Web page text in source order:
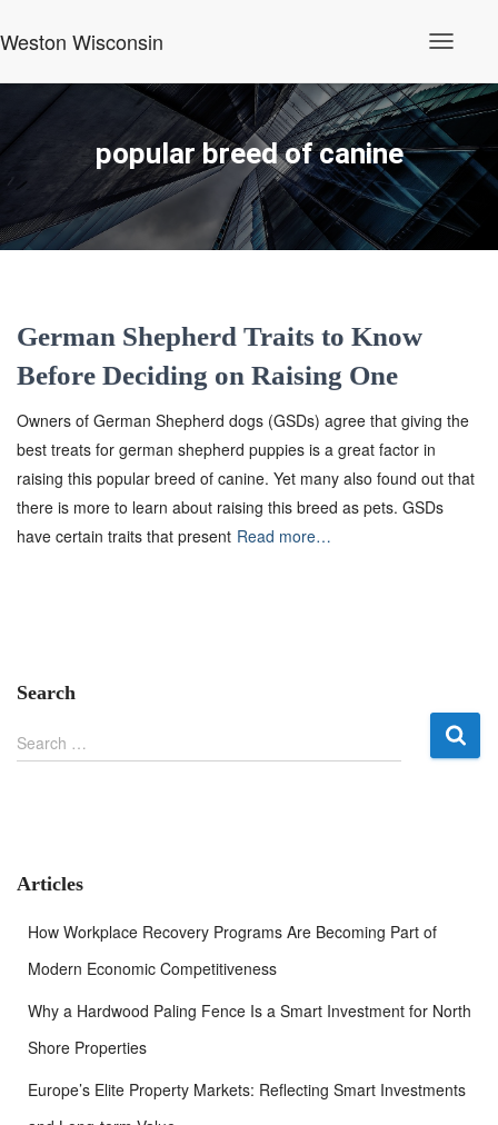
Weston Wisconsin
popular breed of canine
German Shepherd Traits to Know
Before Deciding on Raising One
Owners of German Shepherd dogs (GSDs) agree that giving the
best treats for german shepherd puppies is a great factor in
raising this popular breed of canine. Yet many also found out that
there is more to learn about raising this breed as pets. GSDs
have certain traits that present Read more…
Search
S
e
o
Search …
Articles
How Workplace Recovery Programs Are Becoming Part of
Modern Economic Competitiveness
Why a Hardwood Paling Fence Is a Smart Investment for North
Shore Properties
Europe’s Elite Property Markets: Reflecting Smart Investments